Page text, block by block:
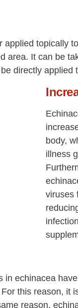
applied topically
area. It can be
directly applied
body,
illness
viruses
in echinacea
this reason, it
reason,